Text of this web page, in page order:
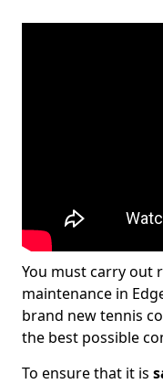
You must carry out
maintenance in
brand new tennis
the best possible
To ensure that it is